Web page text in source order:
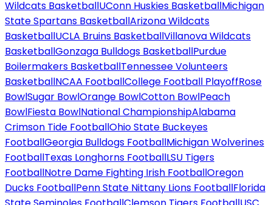
Wildcats BasketballUConn Huskies BasketballMichigan
State Spartans BasketballArizona Wildcats
BasketballUCLA Bruins BasketballVillanova Wildcats
BasketballGonzaga Bulldogs BasketballPurdue
Boilermakers BasketballTennessee Volunteers
BasketballNCAA FootballCollege Football PlayoffRose
BowlSugar BowlOrange BowlCotton BowlPeach
BowlFiesta BowlNational ChampionshipAlabama
Crimson Tide FootballOhio State Buckeyes
FootballGeorgia Bulldogs FootballMichigan Wolverines
FootballTexas Longhorns FootballLSU Tigers
FootballNotre Dame Fighting Irish FootballOregon
Ducks FootballPenn State Nittany Lions FootballFlorida